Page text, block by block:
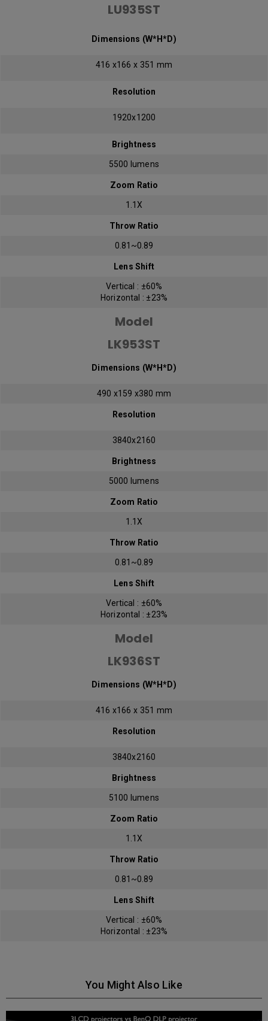
LU935ST
Dimensions (W*H*D)
416 x166 x 351 mm
Resolution
1920x1200
Brightness
5500 lumens
Zoom Ratio
1.1X
Throw Ratio
0.81~0.89
Lens Shift
Vertical : ±60%
Horizontal : ±23%
Model
LK953ST
Dimensions (W*H*D)
490 x159 x380 mm
Resolution
3840x2160
Brightness
5000 lumens
Zoom Ratio
1.1X
Throw Ratio
0.81~0.89
Lens Shift
Vertical : ±60%
Horizontal : ±23%
Model
LK936ST
Dimensions (W*H*D)
416 x166 x 351 mm
Resolution
3840x2160
Brightness
5100 lumens
Zoom Ratio
1.1X
Throw Ratio
0.81~0.89
Lens Shift
Vertical : ±60%
Horizontal : ±23%
You Might Also Like